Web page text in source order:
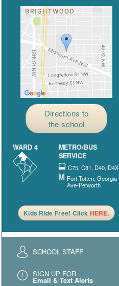
Directions to
the school
WARD 4
METRO/BUS
SERVICE
C75, C81, D40, D4X
Fort Totten; Georgia
Ave-Petworth
Kids Ride Free! Click HERE.
SCHOOL STAFF
SIGN UP FOR
Email & Text Alerts